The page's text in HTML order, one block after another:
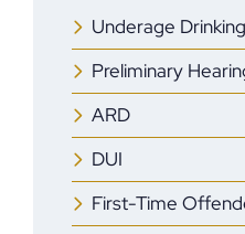
Underage Drinking
Preliminary
ARD
DUI
First-Time